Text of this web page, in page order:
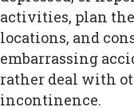
activities, plan
locations, and
embarrassing
rather deal with
incontinence.